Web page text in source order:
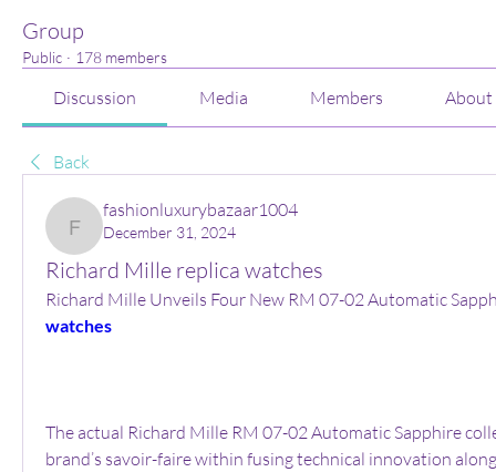
Group
Public · 178 members
Discussion Media Members About
Back
fashionluxurybazaar1004
fashionluxurybazaar1004
December 31, 2024
Richard Mille replica watches
Richard Mille Unveils Four New RM 07-02 Automatic
watches
The actual Richard Mille RM 07-02 Automatic Sapphire
brand’s savoir-faire within fusing technical innovation